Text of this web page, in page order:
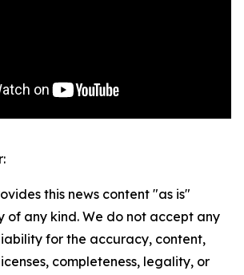
this news content "as is"
of any kind. We do not accept any
for the accuracy, content,
completeness, legality, or